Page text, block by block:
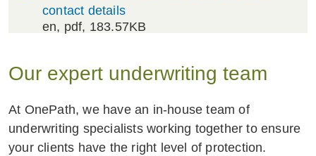
contact details
en, pdf, 183.57KB
Our expert underwriting team
At OnePath, we have an in-house team of
underwriting specialists working together to ensure
your clients have the right level of protection.